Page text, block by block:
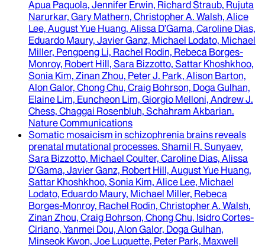
Apua Paquola, Jennifer Erwin, Richard Straub, Rujuta
Narurkar, Gary Mathern, Christopher A. Walsh, Alice
Lee, August Yue Huang, Alissa D’Gama, Caroline Dias,
Eduardo Maury, Javier Ganz, Michael Lodato, Michael
Miller, Pengpeng Li, Rachel Rodin, Rebeca Borges-
Monroy, Robert Hill, Sara Bizzotto, Sattar Khoshkhoo,
Sonia Kim, Zinan Zhou, Peter J. Park, Alison Barton,
Alon Galor, Chong Chu, Craig Bohrson, Doga Gulhan,
Elaine Lim, Euncheon Lim, Giorgio Melloni, Andrew J.
Chess, Chaggai Rosenbluh, Schahram Akbarian.
Nature Communications
Somatic mosaicism in schizophrenia brains reveals
prenatal mutational processes. Shamil R. Sunyaev,
Sara Bizzotto, Michael Coulter, Caroline Dias, Alissa
D'Gama, Javier Ganz, Robert Hill, August Yue Huang,
Sattar Khoshkhoo, Sonia Kim, Alice Lee, Michael
Lodato, Eduardo Maury, Michael Miller, Rebeca
Borges-Monroy, Rachel Rodin, Christopher A. Walsh,
Zinan Zhou, Craig Bohrson, Chong Chu, Isidro Cortes-
Ciriano, Yanmei Dou, Alon Galor, Doga Gulhan,
Minseok Kwon, Joe Luquette, Peter Park, Maxwell